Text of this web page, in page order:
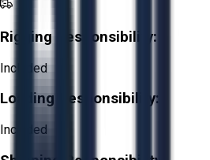
Rigging Responsibility:
Included
Loading Responsibility:
Included